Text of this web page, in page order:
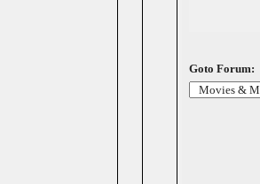
Goto Forum: